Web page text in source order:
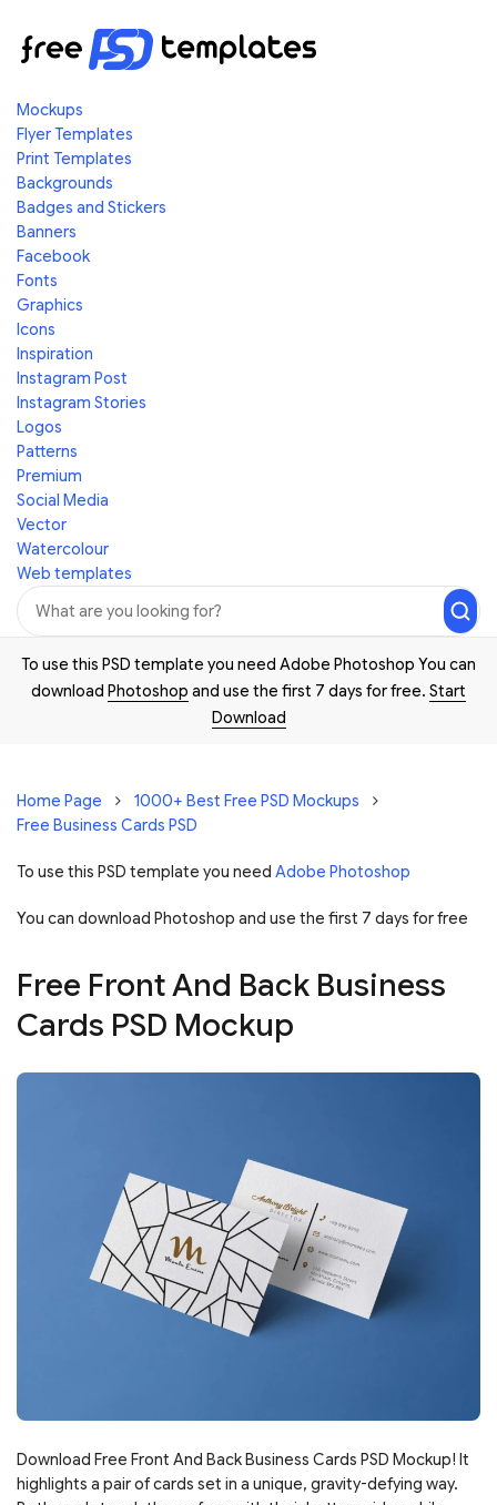
Mockups
Flyer Templates
Print Templates
Backgrounds
Badges and Stickers
Banners
Facebook
Fonts
Graphics
Icons
Inspiration
Instagram Post
Instagram Stories
Logos
Patterns
Premium
Social Media
Vector
Watercolour
Web templates
To use this PSD template you need Adobe Photoshop You can
download Photoshop and use the first 7 days for free. Start
Download
Home Page
1000+ Best Free PSD Mockups
Free Business Cards PSD
To use this PSD template you need Adobe Photoshop
You can download Photoshop and use the first 7 days for free
Free Front And Back Business
Cards PSD Mockup
Download Free Front And Back Business Cards PSD Mockup! It
highlights a pair of cards set in a unique, gravity-defying way.